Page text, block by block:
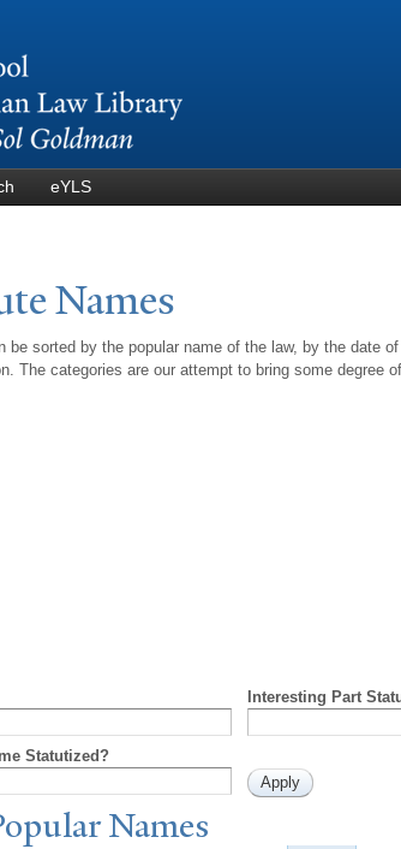
eYLS
Names
be sorted by the popular name of the law, by the date
The categories are our attempt to bring some degree
Interesting Part
Statutized?
opularNames